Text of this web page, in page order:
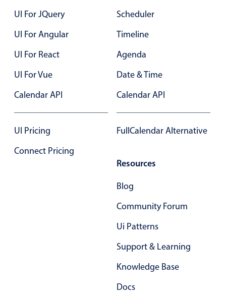
Pickers & dropdowns
Primary components
Select
Highlights
Mobile & desktop optimized
Single & multiple selection
Templating
Advanced add/edit event forms
UI For JQuery
UI For Angular
UI For React
UI For Vue
Calendar API
UI Pricing
Connect Pricing
Scheduler
Timeline
Agenda
Date & Time
Calendar API
FullCalendar Alternative
Resources
Blog
Community Forum
Ui Patterns
Support & Learning
Knowledge Base
Docs